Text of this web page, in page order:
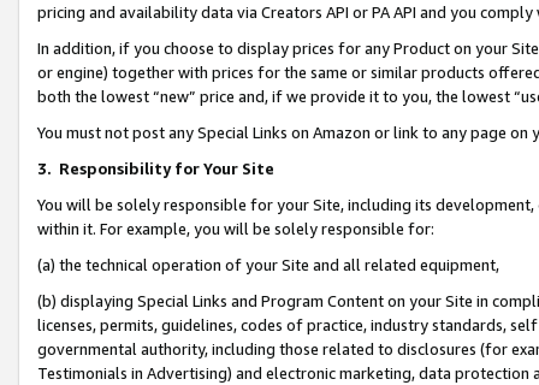
pricing and availability data via Creators API or PA API and you
In addition, if you choose to display prices for any Product on your
or engine) together with prices for the same or similar products
both the lowest “new” price and, if we provide it to you, the lowest
You must not post any Special Links on Amazon or link to any page
3. Responsibility for Your Site
You will be solely responsible for your Site, including its
within it. For example, you will be solely responsible for:
(a) the technical operation of your Site and all related equipment,
(b) displaying Special Links and Program Content on your Site in
licenses, permits, guidelines, codes of practice, industry standards,
governmental authority, including those related to disclosures (for
Testimonials in Advertising) and electronic marketing, data